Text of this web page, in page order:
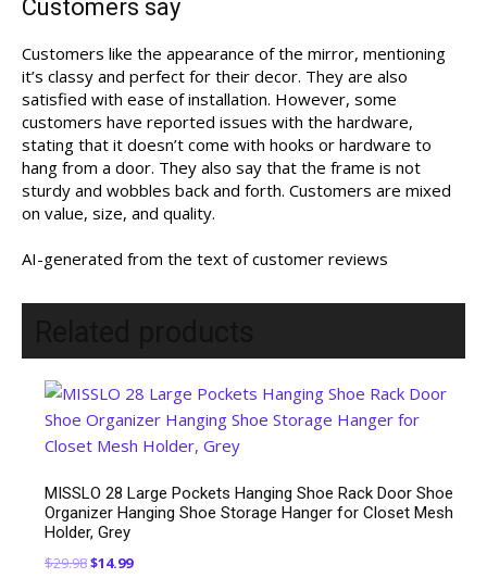
Customers say
Customers like the appearance of the mirror, mentioning
it’s classy and perfect for their decor. They are also
satisfied with ease of installation. However, some
customers have reported issues with the hardware,
stating that it doesn’t come with hooks or hardware to
hang from a door. They also say that the frame is not
sturdy and wobbles back and forth. Customers are mixed
on value, size, and quality.
AI-generated from the text of customer reviews
MISSLO 28 Large Pockets Hanging Shoe Rack Door Shoe
Organizer Hanging Shoe Storage Hanger for Closet Mesh
Holder, Grey
$29.98Original
$14.99Current